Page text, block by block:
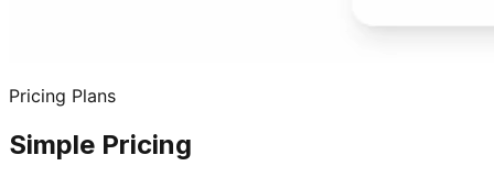
Pricing Plans
Simple Pricing